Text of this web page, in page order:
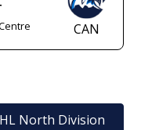
CAN
North Division